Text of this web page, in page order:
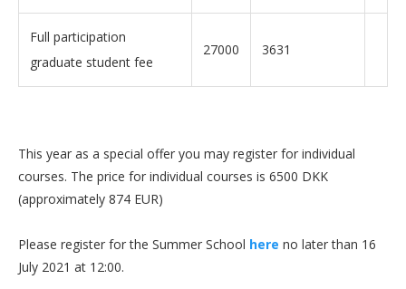
Full participation
graduate student fee
27000 3631
This year as a special offer you may register for individual
courses. The price for individual courses is 6500 DKK
(approximately 874 EUR)
Please register for the Summer School here no later than 16
July 2021 at 12:00.